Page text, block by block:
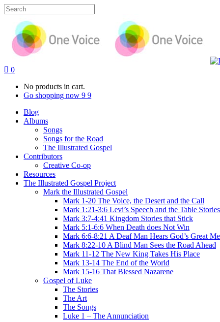
0
No products in cart.
Go shopping now
Blog
Albums
Songs
Songs for the Road
The Illustrated Gospel
Contributors
Creative Co-op
Resources
The Illustrated Gospel Project
Mark the Illustrated Gospel
Mark 1-20 The Voice, the Desert and the Call
Mark 1:21-3:6 Levi’s Speech and the Table Stories
Mark 3:7-4:41 Kingdom Stories that Stick
Mark 5:1-6:6 When Death does Not Win
Mark 6:6-8:21 A Deaf Man Hears God’s Great
Mark 8:22-10 A Blind Man Sees the Road Ahead
Mark 11-12 The New King Takes His Place
Mark 13-14 The End of the World
Mark 15-16 That Blessed Nazarene
Gospel of Luke
The Stories
The Art
The Songs
Luke 1 – The Annunciation